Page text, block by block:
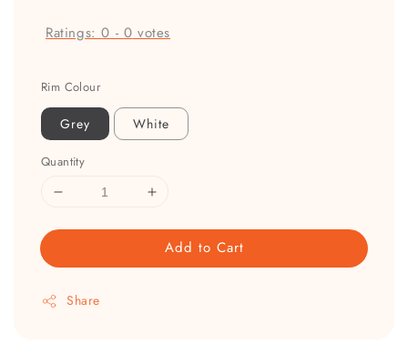
Ratings:0 - 0 votes
Rim Colour
Grey White
Quantity
Add to Cart
Share